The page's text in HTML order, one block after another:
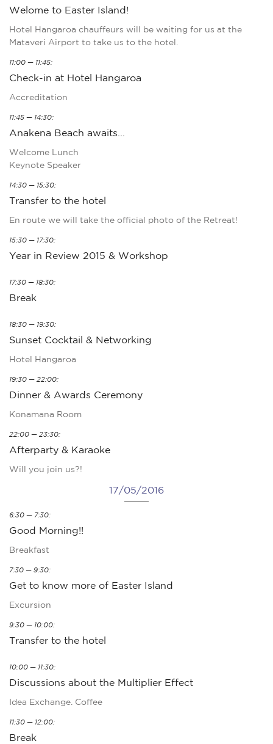
Welome to Easter Island!
Hotel Hangaroa chauffeurs will be waiting for us at the
Mataveri Airport to take us to the hotel.
11:00 — 11:45:
Check-in at Hotel Hangaroa
Accreditation
11:45 — 14:30:
Anakena Beach awaits...
Welcome Lunch
Keynote Speaker
14:30 — 15:30:
Transfer to the hotel
En route we will take the official photo of the Retreat!
15:30 — 17:30:
Year in Review 2015 & Workshop
17:30 — 18:30:
Break
18:30 — 19:30:
Sunset Cocktail & Networking
Hotel Hangaroa
19:30 — 22:00:
Dinner & Awards Ceremony
Konamana Room
22:00 — 23:30:
Afterparty & Karaoke
Will you join us?!
17/05/2016
6:30 — 7:30:
Good Morning!!
Breakfast
7:30 — 9:30:
Get to know more of Easter Island
Excursion
9:30 — 10:00:
Transfer to the hotel
10:00 — 11:30:
Discussions about the Multiplier Effect
Idea Exchange. Coffee
11:30 — 12:00:
Break